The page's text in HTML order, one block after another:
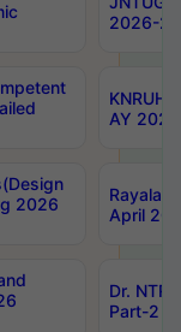
2026-
AY
2026
April
Dr.
Part-2